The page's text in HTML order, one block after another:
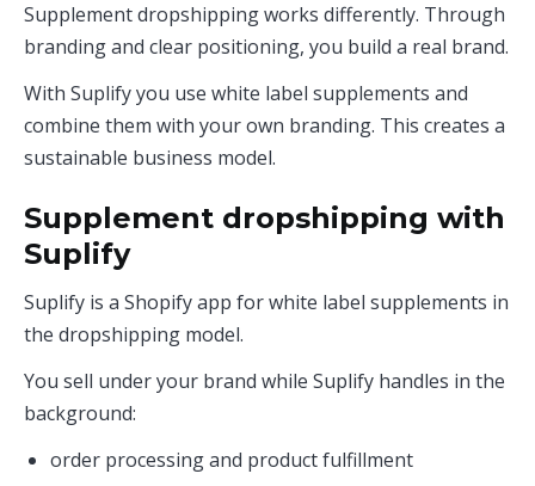
Supplement dropshipping works differently. Through
branding and clear positioning, you build a real brand.
With Suplify you use white label supplements and
combine them with your own branding. This creates a
sustainable business model.
Supplement dropshipping with
Suplify
Suplify is a Shopify app for white label supplements in
the dropshipping model.
You sell under your brand while Suplify handles in the
background:
order processing and product fulfillment